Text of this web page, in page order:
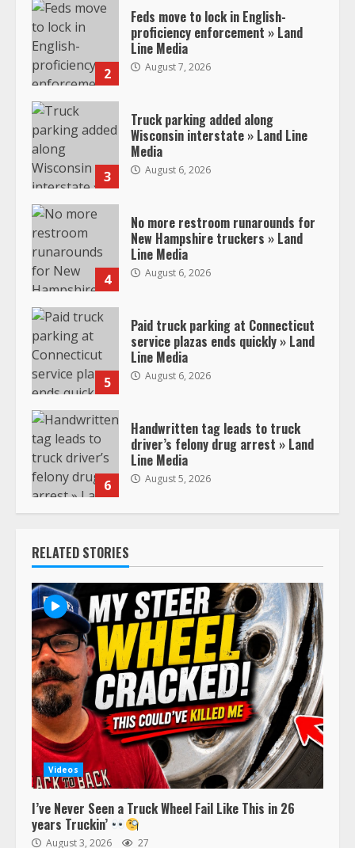
2
Feds move to lock in English-
proficiency enforcement » Land
Line Media
August 7, 2026
3
Truck parking added along
Wisconsin interstate » Land Line
Media
August 6, 2026
4
No more restroom runarounds for
New Hampshire truckers » Land
Line Media
August 6, 2026
5
Paid truck parking at Connecticut
service plazas ends quickly » Land
Line Media
August 6, 2026
6
Handwritten tag leads to truck
driver’s felony drug arrest » Land
Line Media
August 5, 2026
RELATED STORIES
Videos
I’ve Never Seen a Truck Wheel Fail Like This in 26
years Truckin’
August 3, 2026 27